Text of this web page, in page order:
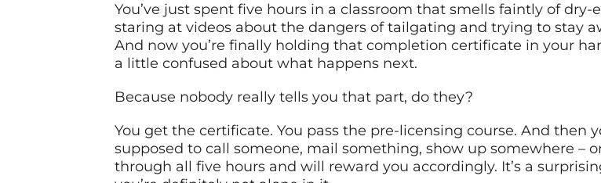
You’ve just spent five hours in a classroom that smells faintly of
staring at videos about the dangers of tailgating and trying to stay
And now you’re finally holding that completion certificate in your
a little confused about what happens next.
Because nobody really tells you that part, do they?
You get the certificate. You pass the pre-licensing course. And then
supposed to call someone, mail something, show up somewhere –
through all five hours and will reward you accordingly. It’s a